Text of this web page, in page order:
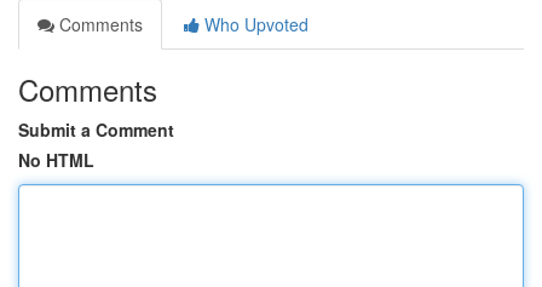
Comments
Who Upvoted
Comments
Submit a Comment
No HTML